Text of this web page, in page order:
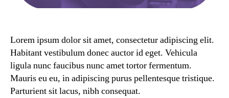
Lorem ipsum dolor sit amet, consectetur adipiscing elit.
Habitant vestibulum donec auctor id eget. Vehicula
ligula nunc faucibus nunc amet tortor fermentum.
Mauris eu eu, in adipiscing purus pellentesque tristique.
Parturient sit lacus, nibh consequat.